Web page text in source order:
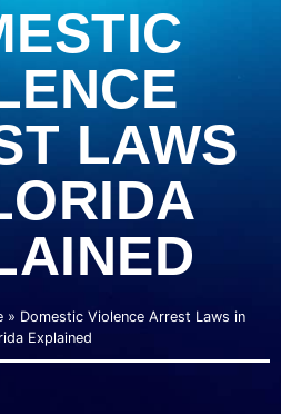
LAWS
» Domestic Violence Arrest Laws in
Explained